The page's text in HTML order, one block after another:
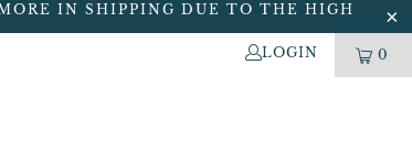
IN SHIPPING DUE TO THE HIGH
LOGIN 0